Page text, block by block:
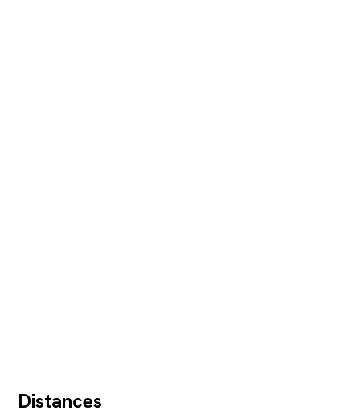
Distances